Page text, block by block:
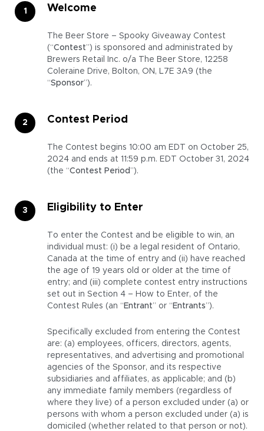
Welcome
The Beer Store – Spooky Giveaway Contest
(“Contest”) is sponsored and administrated by
Brewers Retail Inc. o/a The Beer Store, 12258
Coleraine Drive, Bolton, ON, L7E 3A9 (the
“Sponsor”).
Contest Period
The Contest begins 10:00 am EDT on October 25,
2024 and ends at 11:59 p.m. EDT October 31, 2024
(the “Contest Period ”).
Eligibility to Enter
To enter the Contest and be eligible to win, an
individual must: (i) be a legal resident of Ontario,
Canada at the time of entry and (ii) have reached
the age of 19 years old or older at the time of
entry; and (iii) complete contest entry instructions
set out in Section 4 – How to Enter, of the
Contest Rules (an “ Entrant” or “ Entrants”).
Specifically excluded from entering the Contest
are: (a) employees, officers, directors, agents,
representatives, and advertising and promotional
agencies of the Sponsor, and its respective
subsidiaries and affiliates, as applicable; and (b)
any immediate family members (regardless of
where they live) of a person excluded under (a) or
persons with whom a person excluded under (a) is
domiciled (whether related to that person or not).